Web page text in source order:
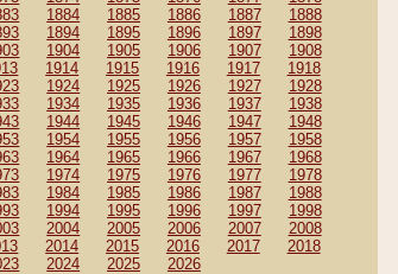
1884 1885 1886 1887
1888
1894 1895 1896 1897
1898
1904 1905 1906 1907
1908
1914 1915 1916 1917
1918
1924 1925 1926 1927
1928
1934 1935 1936 1937
1938
1944 1945 1946 1947
1948
1954 1955 1956 1957
1958
1964 1965 1966 1967
1968
1974 1975 1976 1977
1978
1984 1985 1986 1987
1988
1994 1995 1996 1997
1998
2004 2005 2006 2007
2008
2014 2015 2016 2017
2018
2024 2025 2026